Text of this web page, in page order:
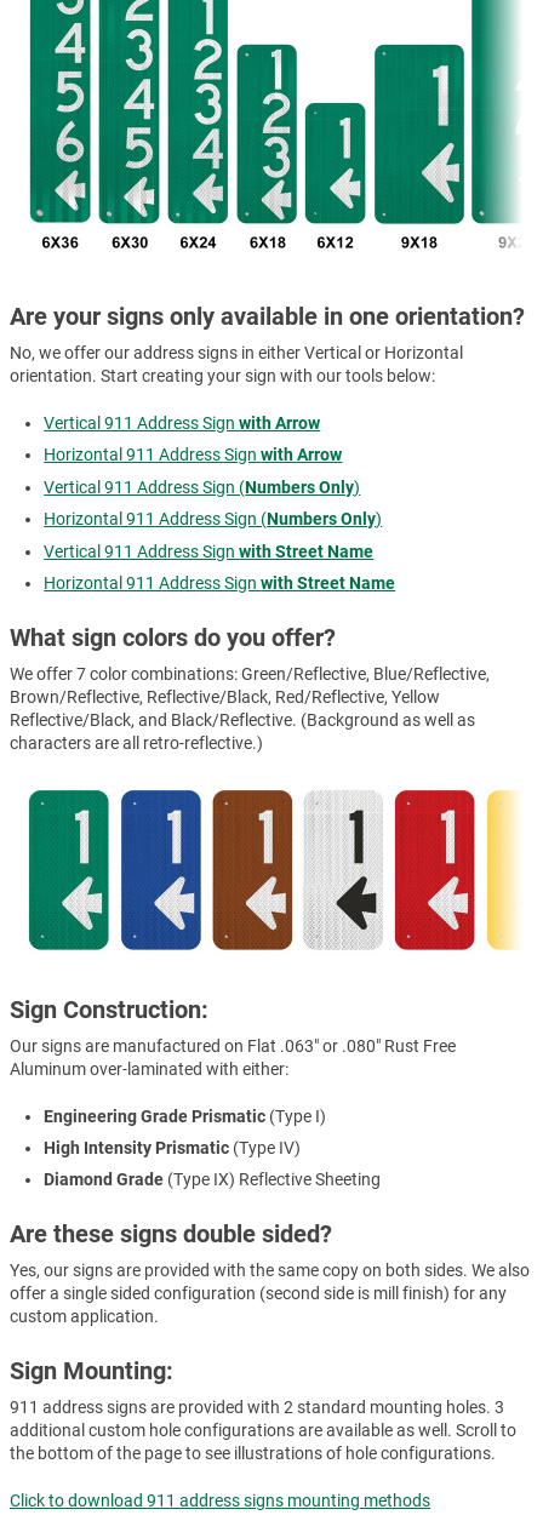
Are your signs only available in one orientation?
No, we offer our address signs in either Vertical or Horizontal
orientation. Start creating your sign with our tools below:
Vertical 911 Address Signwith Arrow
Horizontal 911 Address Signwith Arrow
Vertical 911 Address Sign (Numbers Only)
Horizontal 911 Address Sign (Numbers Only)
Vertical 911 Address Signwith Street Name
Horizontal 911 Address Signwith Street Name
What sign colors do you offer?
We offer 7 color combinations: Green/Reflective, Blue/Reflective,
Brown/Reflective, Reflective/Black, Red/Reflective, Yellow
Reflective/Black, and Black/Reflective. (Background as well as
characters are all retro-reflective.)
Sign Construction:
Our signs are manufactured on Flat .063" or .080" Rust Free
Aluminum over-laminated with either:
Engineering Grade Prismatic (Type I)
High Intensity Prismatic (Type IV)
Diamond Grade (Type IX) Reflective Sheeting
Are these signs double sided?
Yes, our signs are provided with the same copy on both sides. We also
offer a single sided configuration (second side is mill finish) for any
custom application.
Sign Mounting:
911 address signs are provided with 2 standard mounting holes. 3
additional custom hole configurations are available as well. Scroll to
the bottom of the page to see illustrations of hole configurations.
Click to download 911 address signs mounting methods